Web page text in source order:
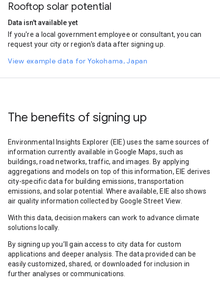
Rooftop solar potential
Data isn't available yet
If you're a local government employee or consultant, you can
request your city or region's data after signing up.
View example data for Yokohama, Japan
The benefits of signing up
Environmental Insights Explorer (EIE) uses the same sources of
information currently available in Google Maps, such as
buildings, road networks, traffic, and images. By applying
aggregations and models on top of this information, EIE derives
city-specific data for building emissions, transportation
emissions, and solar potential. Where available, EIE also shows
air quality information collected by Google Street View.
With this data, decision makers can work to advance climate
solutions locally.
By signing up you’ll gain access to city data for custom
applications and deeper analysis. The data provided can be
easily customized, shared, or downloaded for inclusion in
further analyses or communications.